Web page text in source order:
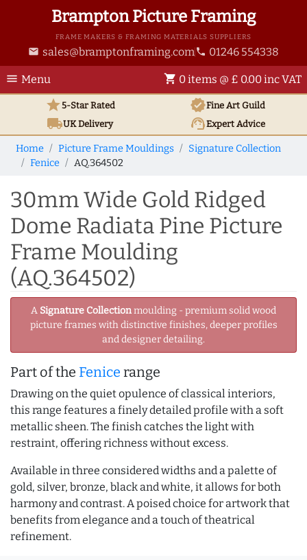
Brampton Picture Framing
FRAME MAKERS & FRAMING MATERIALS SUPPLIERS
email sales@bramptonframing.com phone 01246 554338
menu Menu shopping_cart 0 items @ £ 0.00 inc VAT
star5-Star Rated verifiedFine Art Guild
local_shippingUKDelivery support_agentExpert Advice
Home Picture Frame Mouldings
Signature Collection
Fenice
AQ.364502
30mm Wide Gold Ridged
Dome Radiata Pine Picture
Frame Moulding
(AQ.364502)
A Signature Collectionmoulding - premium solid wood
picture frames with distinctive finishes, deeper profiles
and designer detailing.
Part of the Fenice range
Drawing on the quiet opulence of classical interiors,
this range features a finely detailed profile with a soft
metallic sheen. The finish catches the light with
restraint, offering richness without excess.
Available in three considered widths and a palette of
gold, silver, bronze, black and white, it allows for both
harmony and contrast. A poised choice for artwork that
benefits from elegance and a touch of theatrical
refinement.